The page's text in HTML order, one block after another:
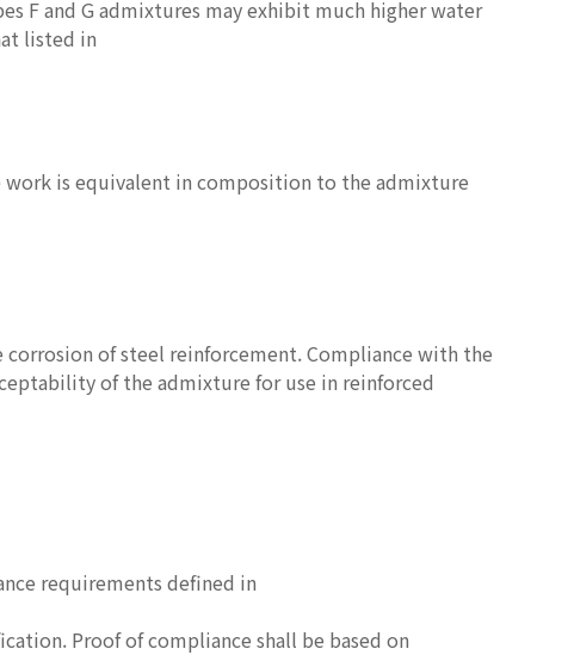
F and G admixtures may exhibit much higher water
listed in
is equivalent in composition to the admixture
of steel reinforcement. Compliance with the
of the admixture for use in reinforced
requirements defined in
Proof of compliance shall be based on